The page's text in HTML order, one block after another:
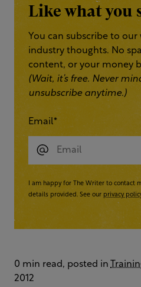
Like what you
You can subscribe to
industry thoughts. No
content, or your money
(Wait, it’s free. Never
unsubscribe anytime.)
Email*
I am happy for The Writer to
details provided. See our privacy
0 min read, posted in
2012